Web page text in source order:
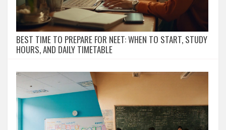
BEST TIME TO PREPARE FOR NEET: WHEN TO START, STUDY
HOURS, AND DAILY TIMETABLE